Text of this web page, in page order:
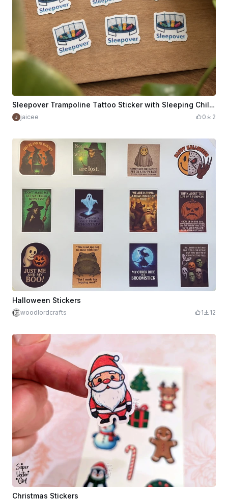
Sleepover Trampoline Tattoo Sticker with Sleeping Children
jaicee 0 2
Halloween Stickers
woodlordcrafts 1 12
Christmas Stickers